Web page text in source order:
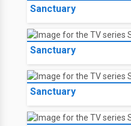
Sanctuary
Sanctuary
Sanctuary